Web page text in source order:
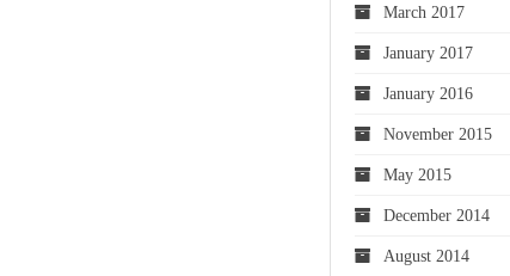
March 2017
January 2017
January 2016
November 2015
May 2015
December 2014
August 2014